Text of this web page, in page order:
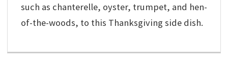
such as chanterelle, oyster, trumpet, and hen-
of-the-woods, to this Thanksgiving side dish.